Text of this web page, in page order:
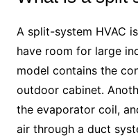
A split-system HVAC
have room for large
model contains the
outdoor cabinet.
the evaporator coil,
air through a duct